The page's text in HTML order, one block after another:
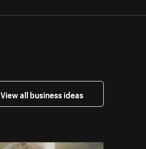
View all business ideas